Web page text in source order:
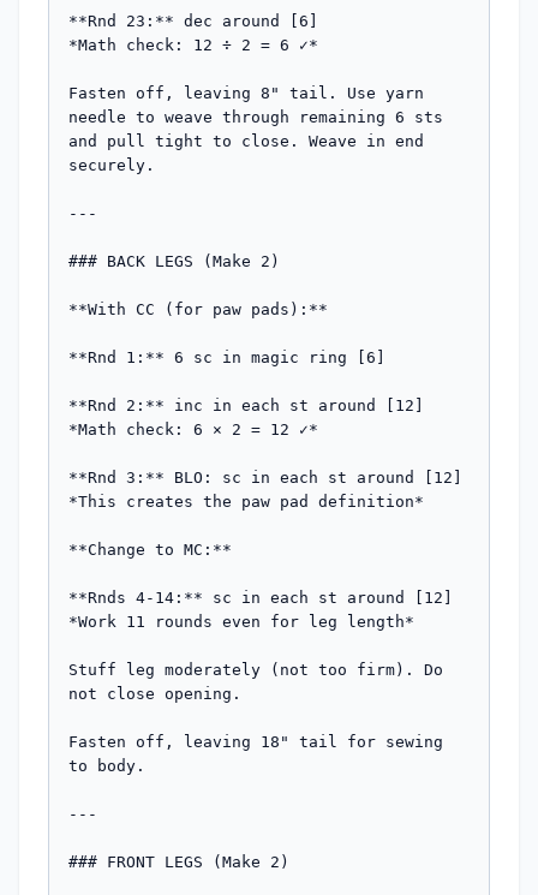
**Rnd 23:** dec around [6]
*Math check: 12 ÷ 2 = 6 ✓*
Fasten off, leaving 8" tail. Use yarn
needle to weave through remaining 6 sts
and pull tight to close. Weave in end
securely.
---
### BACK LEGS (Make 2)
**With CC (for paw pads):**
**Rnd 1:** 6 sc in magic ring [6]
**Rnd 2:** inc in each st around [12]
*Math check: 6 × 2 = 12 ✓*
**Rnd 3:** BLO: sc in each st around [12]
*This creates the paw pad definition*
**Change to MC:**
**Rnds 4-14:** sc in each st around [12]
*Work 11 rounds even for leg length*
Stuff leg moderately (not too firm). Do
not close opening.
Fasten off, leaving 18" tail for sewing
to body.
---
### FRONT LEGS (Make 2)